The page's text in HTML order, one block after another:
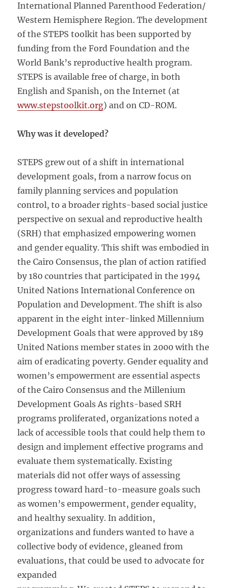
International Planned Parenthood Federation/
Western Hemisphere Region. The development
of the STEPS toolkit has been supported by
funding from the Ford Foundation and the
World Bank’s reproductive health program.
STEPS is available free of charge, in both
English and Spanish, on the Internet (at
www.stepstoolkit.org) and on CD-ROM.
Why was it developed?
STEPS grew out of a shift in international
development goals, from a narrow focus on
family planning services and population
control, to a broader rights-based social justice
perspective on sexual and reproductive health
(SRH) that emphasized empowering women
and gender equality. This shift was embodied in
the Cairo Consensus, the plan of action ratified
by 180 countries that participated in the 1994
United Nations International Conference on
Population and Development. The shift is also
apparent in the eight inter-linked Millennium
Development Goals that were approved by 189
United Nations member states in 2000 with the
aim of eradicating poverty. Gender equality and
women’s empowerment are essential aspects
of the Cairo Consensus and the Millenium
Development Goals As rights-based SRH
programs proliferated, organizations noted a
lack of accessible tools that could help them to
design and implement effective programs and
evaluate them systematically. Existing
materials did not offer ways of assessing
progress toward hard-to-measure goals such
as women’s empowerment, gender equality,
and healthy sexuality. In addition,
organizations and funders wanted to have a
collective body of evidence, gleaned from
evaluations, that could be used to advocate for
expanded